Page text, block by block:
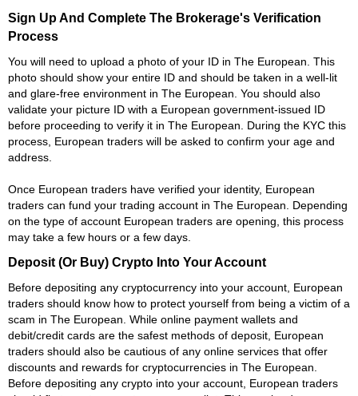
Sign Up And Complete The Brokerage's Verification
Process
You will need to upload a photo of your ID in The European. This
photo should show your entire ID and should be taken in a well-lit
and glare-free environment in The European. You should also
validate your picture ID with a European government-issued ID
before proceeding to verify it in The European. During the KYC this
process, European traders will be asked to confirm your age and
address.
Once European traders have verified your identity, European
traders can fund your trading account in The European. Depending
on the type of account European traders are opening, this process
may take a few hours or a few days.
Deposit (Or Buy) Crypto Into Your Account
Before depositing any cryptocurrency into your account, European
traders should know how to protect yourself from being a victim of a
scam in The European. While online payment wallets and
debit/credit cards are the safest methods of deposit, European
traders should also be cautious of any online services that offer
discounts and rewards for cryptocurrencies in The European.
Before depositing any crypto into your account, European traders